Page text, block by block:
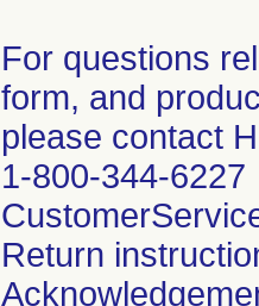
For questions
form, and
please contact
1-800-344-6227
Return